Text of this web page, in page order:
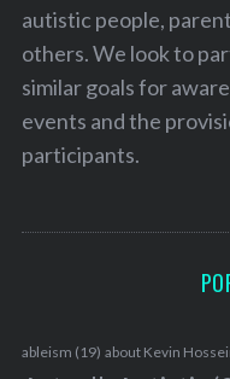
autistic people,
others. We look to
similar goals for
events and the
participants.
ableism (19) about Kevin